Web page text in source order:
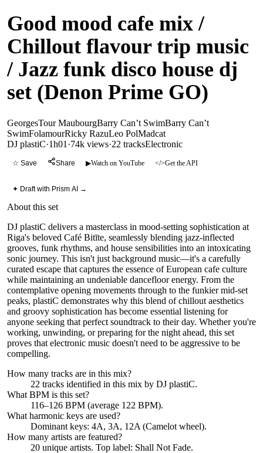
Good mood cafe mix /
Chillout flavour trip music
/ Jazz funk disco house dj
set (Denon Prime GO)
GeorgesTour MaubourgBarry Can’t SwimBarry Can’t
SwimFolamourRicky RazuLeo PolMadcat
DJ plastiC·1h01 ·74k views·22 tracksElectronic
☆ Save Share ▶Watch on YouTube </>Get the API
✦ Draft with Prism AI →
About this set
DJ plastiC delivers a masterclass in mood-setting sophistication at
Riga's beloved Café Bitīte, seamlessly blending jazz-inflected
grooves, funk rhythms, and house sensibilities into an intoxicating
sonic journey. This isn't just background music—it's a carefully
curated escape that captures the essence of European cafe culture
while maintaining an undeniable dancefloor energy. From the
contemplative opening movements through to the funkier mid-set
peaks, plastiC demonstrates why this blend of chillout aesthetics
and groovy sophistication has become essential listening for
anyone seeking that perfect soundtrack to their day. Whether you're
working, unwinding, or preparing for the night ahead, this set
proves that electronic music doesn't need to be aggressive to be
compelling.
How many tracks are in this mix?
22 tracks identified in this mix by DJ plastiC.
What BPM is this set?
116–126 BPM (average 122 BPM).
What harmonic keys are used?
Dominant keys: 4A, 3A, 12A (Camelot wheel).
How many artists are featured?
20 unique artists. Top label: Shall Not Fade.